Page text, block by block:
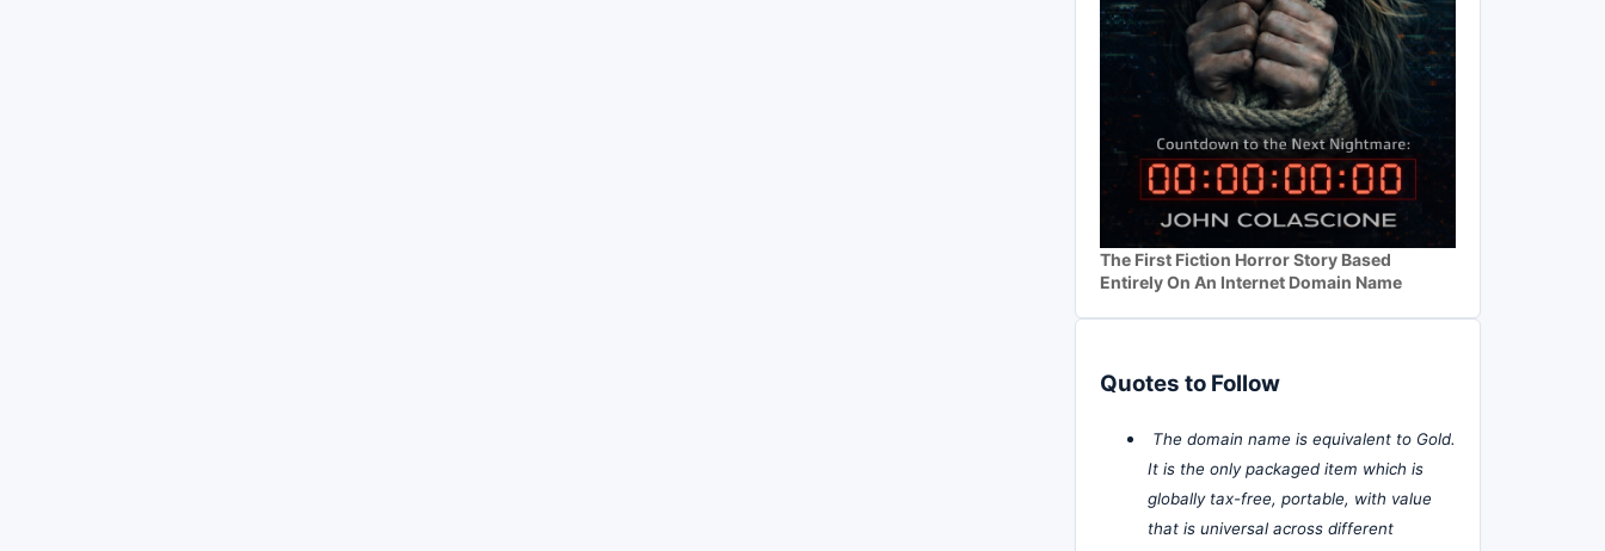
The First Fiction Horror Story Based
Entirely On An Internet Domain Name
Quotes to Follow
The domain name is equivalent to Gold.
It is the only packaged item which is
globally tax-free, portable, with value
that is universal across different